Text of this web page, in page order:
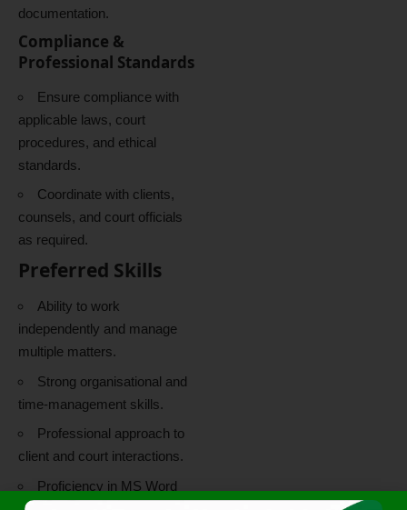
documentation.
Compliance &
Professional Standards
Ensure compliance with
applicable laws, court
procedures, and ethical
standards.
Coordinate with clients,
counsels, and court officials
as required.
Preferred Skills
Ability to work
independently and manage
multiple matters.
Strong organisational and
time-management skills.
Professional approach to
client and court interactions.
Proficiency in MS Word